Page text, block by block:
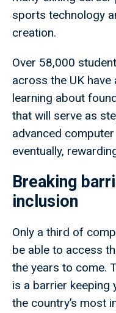
sports technology
creation.
Over 58,000
across the UK
learning about
that will serve as
advanced
eventually,
Breaking
inclusion
Only a third of
be able to access
the years to come.
is a barrier
the country’s most